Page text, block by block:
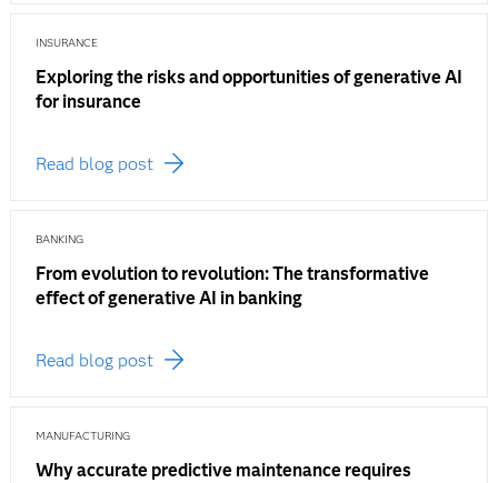
INSURANCE
Exploring the risks and opportunities of generative AI
for insurance
Read blog post
BANKING
From evolution to revolution: The transformative
effect of generative AI in banking
Read blog post
MANUFACTURING
Why accurate predictive maintenance requires